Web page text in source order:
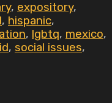
, expository,
, hispanic,
, lgbtq, mexico,
, social issues,